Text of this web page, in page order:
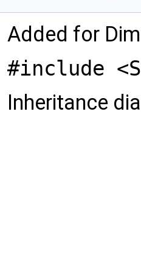
Added for
#include
Inheritance